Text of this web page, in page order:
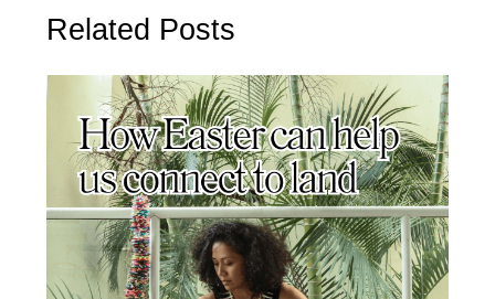
Related Posts